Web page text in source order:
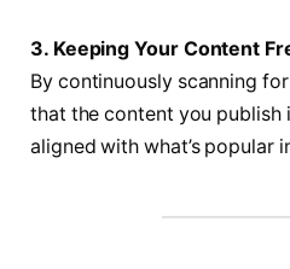
3. Keeping Your Content
By continuously scanning
that the content you publish
aligned with what’s popular